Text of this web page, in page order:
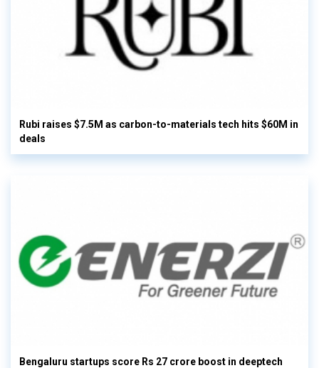
Rubi raises $7.5M as carbon-to-materials tech hits $60M in
deals
Bengaluru startups score Rs 27 crore boost in deeptech